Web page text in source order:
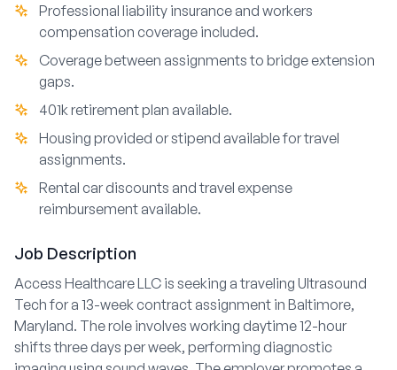
Professional liability insurance and workers
compensation coverage included.
Coverage between assignments to bridge extension
gaps.
401k retirement plan available.
Housing provided or stipend available for travel
assignments.
Rental car discounts and travel expense
reimbursement available.
Job Description
Access Healthcare LLC is seeking a traveling Ultrasound
Tech for a 13-week contract assignment in Baltimore,
Maryland. The role involves working daytime 12-hour
shifts three days per week, performing diagnostic